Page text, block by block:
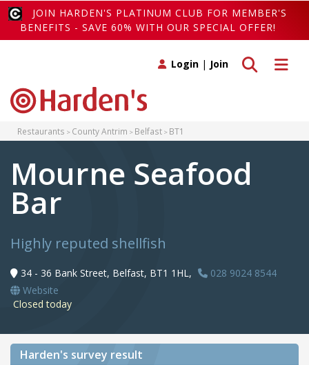
JOIN HARDEN'S PLATINUM CLUB FOR MEMBER'S
BENEFITS - SAVE 60% WITH OUR SPECIAL OFFER!
Toggle
Toggle search
Login | Join
Restaurants County Antrim Belfast BT1
Mourne Seafood
Bar
Highly reputed shellfish
34 - 36 Bank Street, Belfast, BT1 1HL,
028 9024 8544
Website
Closed today
Harden's survey result